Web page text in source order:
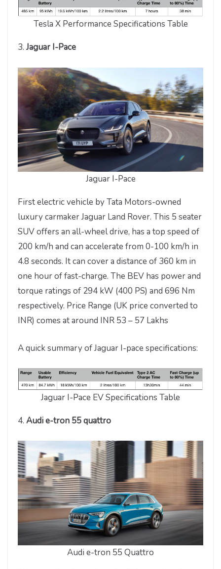
Tesla X Performance Specifications Table
3. Jaguar I-Pace
Jaguar I-Pace
First electric vehicle by Tata Motors-owned
luxury carmaker Jaguar Land Rover. This 5 seater
SUV offers an all-wheel drive, has a top speed of
200 km/h and can accelerate from 0-100 km/h in
4.8 seconds. It can cover a distance of 360 km in
one hour of fast-charge. The BEV has power and
torque ratings of 294 kW (400 PS) and 696 Nm
respectively. Price Range (UK price converted to
INR) comes at around INR 53 – 57 Lakhs
A quick summary of Jaguar I-pace specifications:
Jaguar I-Pace EV Specifications Table
4. Audi e-tron 55 quattro
Audi e-tron 55 Quattro